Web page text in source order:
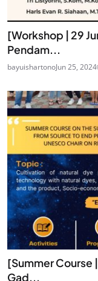
[Workshop | 29
Pendam...
bayuishartonoJun 25, 2024
[Summer Course
Gad...